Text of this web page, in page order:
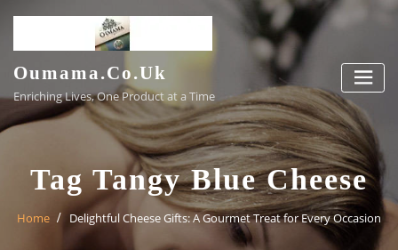
content
Oumama.co.uk
Enriching Lives, One Product at a Time
Tag Tangy Blue Cheese
Home Delightful Cheese Gifts: A Gourmet Treat for Every Occasion